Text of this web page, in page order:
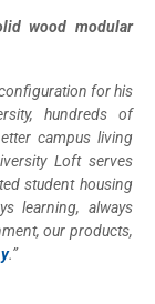
wood modular
for his
hundreds of
campus living
Loft serves
student housing
learning, always
our products,
.”